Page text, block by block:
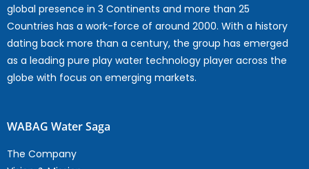
global presence in 3 Continents and more than 25
Countries has a work-force of around 2000. With a history
dating back more than a century, the group has emerged
as a leading pure play water technology player across the
globe with focus on emerging markets.
WABAG Water Saga
The Company